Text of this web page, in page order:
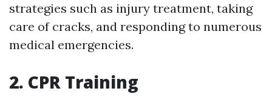
strategies such as injury treatment, taking
care of cracks, and responding to numerous
medical emergencies.
2. CPR Training